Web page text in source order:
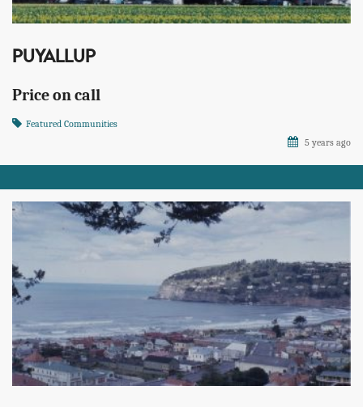
PUYALLUP
Price on call
Featured Communities
5 years ago